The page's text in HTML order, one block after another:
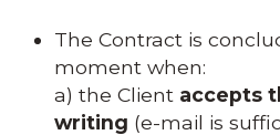
The Contract is
moment when:
a) the Client accepts
writing (e-mail is